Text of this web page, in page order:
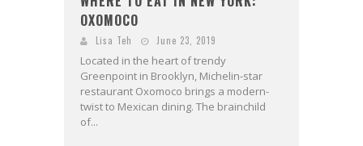
OXOMOCO
Lisa Teh June 23, 2019
Located in the heart of trendy
Greenpoint in Brooklyn, Michelin-star
restaurant Oxomoco brings a modern-
twist to Mexican dining. The brainchild
of...